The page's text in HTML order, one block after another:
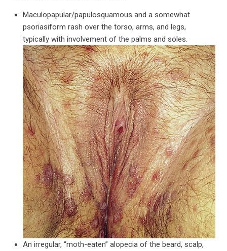
Maculopapular/papulosquamous and a somewhat
psoriasiform rash over the torso, arms, and legs,
typically with involvement of the palms and soles.
An irregular, “moth-eaten” alopecia of the beard, scalp,